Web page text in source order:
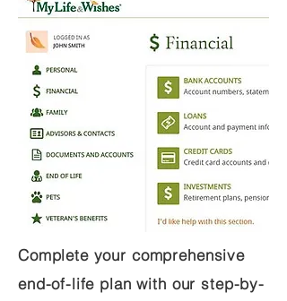
Complete your comprehensive
end-of-life plan with our step-by-